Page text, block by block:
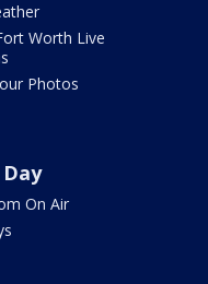
Worth Live
Photos
On Air